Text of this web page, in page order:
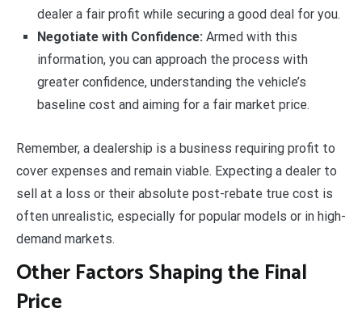
dealer a fair profit while securing a good deal for you.
Negotiate with Confidence: Armed with this
information, you can approach the process with
greater confidence, understanding the vehicle’s
baseline cost and aiming for a fair market price.
Remember, a dealership is a business requiring profit to
cover expenses and remain viable. Expecting a dealer to
sell at a loss or their absolute post-rebate true cost is
often unrealistic, especially for popular models or in high-
demand markets.
Other Factors Shaping the Final
Price